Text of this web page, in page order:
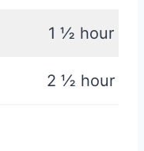
1 ½ hour
2 ½ hour